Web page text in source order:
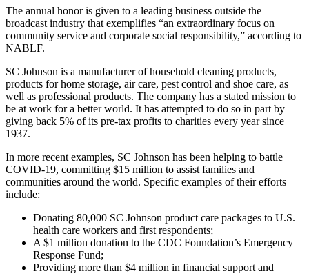
The annual honor is given to a leading business outside the
broadcast industry that exemplifies “an extraordinary focus on
community service and corporate social responsibility,” according to
NABLF.
SC Johnson is a manufacturer of household cleaning products,
products for home storage, air care, pest control and shoe care, as
well as professional products. The company has a stated mission to
be at work for a better world. It has attempted to do so in part by
giving back 5% of its pre-tax profits to charities every year since
1937.
In more recent examples, SC Johnson has been helping to battle
COVID-19, committing $15 million to assist families and
communities around the world. Specific examples of their efforts
include:
Donating 80,000 SC Johnson product care packages to U.S.
health care workers and first respondents;
A $1 million donation to the CDC Foundation’s Emergency
Response Fund;
Providing more than $4 million in financial support and